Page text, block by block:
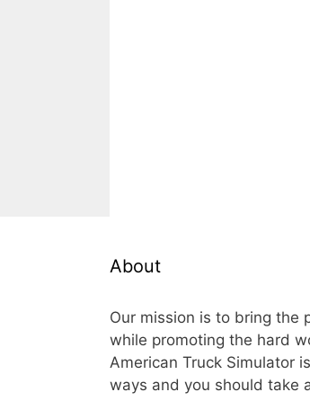
About
Our mission is to bring the
while promoting the hard
American Truck Simulator
ways and you should take